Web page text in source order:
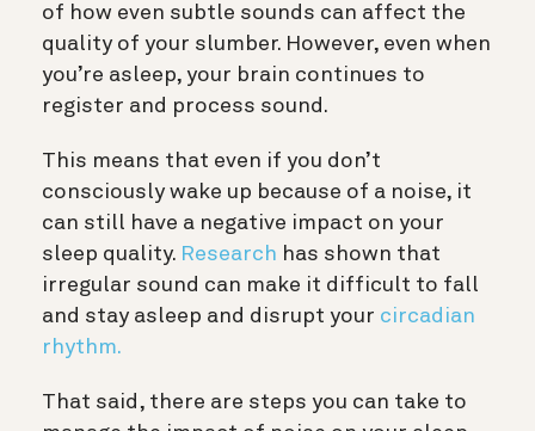
of how even subtle sounds can affect the
quality of your slumber. However, even when
you’re asleep, your brain continues to
register and process sound.
This means that even if you don’t
consciously wake up because of a noise, it
can still have a negative impact on your
sleep quality. Research has shown that
irregular sound can make it difficult to fall
and stay asleep and disrupt your circadian
rhythm.
That said, there are steps you can take to